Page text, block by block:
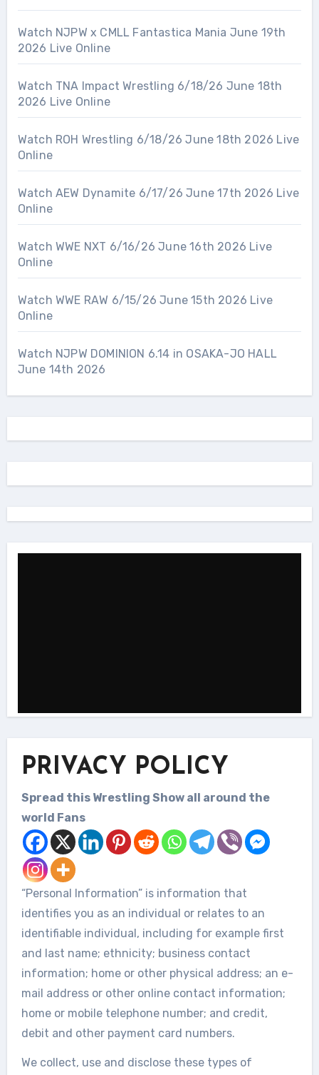
Watch NJPW x CMLL Fantastica Mania June 19th
2026 Live Online
Watch TNA Impact Wrestling 6/18/26 June 18th
2026 Live Online
Watch ROH Wrestling 6/18/26 June 18th 2026 Live
Online
Watch AEW Dynamite 6/17/26 June 17th 2026 Live
Online
Watch WWE NXT 6/16/26 June 16th 2026 Live
Online
Watch WWE RAW 6/15/26 June 15th 2026 Live
Online
Watch NJPW DOMINION 6.14 in OSAKA-JO HALL
June 14th 2026
PRIVACY POLICY
Spread this Wrestling Show all around the
world Fans
“Personal Information” is information that
identifies you as an individual or relates to an
identifiable individual, including for example first
and last name; ethnicity; business contact
information; home or other physical address; an e-
mail address or other online contact information;
home or mobile telephone number; and credit,
debit and other payment card numbers.
We collect, use and disclose these types of